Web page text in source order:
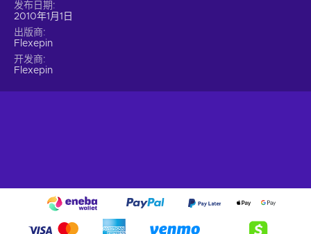
buy Flexepin online. No more tedious forms to fill, no more
lengthy processes. Simply choose an online merchant and
unlock a world of incredible products and services. It's
hassle-free, effortless, and designed to fit your busy lifestyle.
Immerse yourself in the vast selection of online products and
you buy Flexpin:
发布日期
2010年1月1日
出版商
Flexepin
开发商
Flexepin